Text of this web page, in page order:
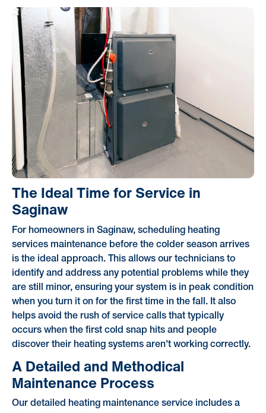
The Ideal Time for Service in
Saginaw
For homeowners in Saginaw, scheduling heating
services maintenance before the colder season arrives
is the ideal approach. This allows our technicians to
identify and address any potential problems while they
are still minor, ensuring your system is in peak condition
when you turn it on for the first time in the fall. It also
helps avoid the rush of service calls that typically
occurs when the first cold snap hits and people
discover their heating systems aren't working correctly.
A Detailed and Methodical
Maintenance Process
Our detailed heating maintenance service includes a